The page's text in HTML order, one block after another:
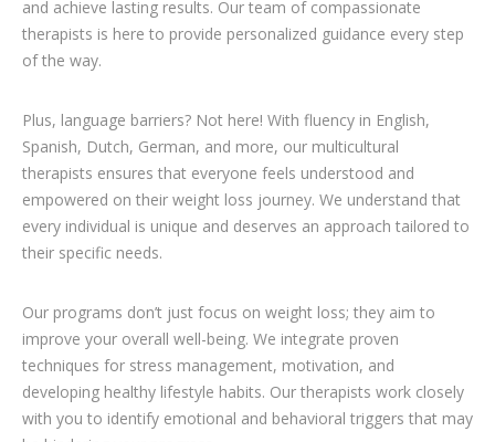
and achieve lasting results. Our team of compassionate
therapists is here to provide personalized guidance every step
of the way.
Plus, language barriers? Not here! With fluency in English,
Spanish, Dutch, German, and more, our multicultural
therapists ensures that everyone feels understood and
empowered on their weight loss journey. We understand that
every individual is unique and deserves an approach tailored to
their specific needs.
Our programs don’t just focus on weight loss; they aim to
improve your overall well-being. We integrate proven
techniques for stress management, motivation, and
developing healthy lifestyle habits. Our therapists work closely
with you to identify emotional and behavioral triggers that may